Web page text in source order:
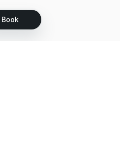
Book